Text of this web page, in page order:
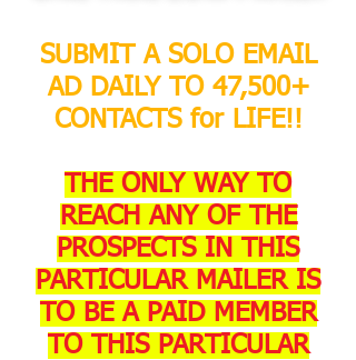
SUBMIT A SOLO EMAIL
AD DAILY TO 47,500+
CONTACTS for LIFE!!
THE ONLY WAY TO
REACH ANY OF THE
PROSPECTS IN THIS
PARTICULAR MAILER IS
TO BE A PAID MEMBER
TO THIS PARTICULAR